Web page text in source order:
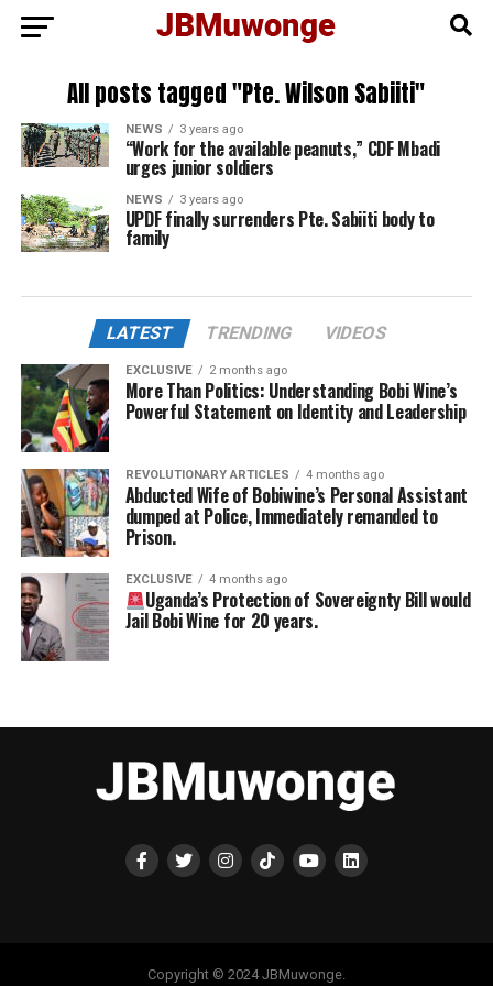
All posts tagged "Pte. Wilson Sabiiti"
NEWS 3 years ago
“Work for the available peanuts,” CDF Mbadi
urges junior soldiers
NEWS 3 years ago
UPDF finally surrenders Pte. Sabiiti body to
family
LATEST TRENDING VIDEOS
EXCLUSIVE 2 months ago
More Than Politics: Understanding Bobi Wine’s
Powerful Statement on Identity and Leadership
REVOLUTIONARY ARTICLES 4 months ago
Abducted Wife of Bobiwine’s Personal Assistant
dumped at Police, Immediately remanded to
Prison.
EXCLUSIVE 4 months ago
Uganda’s Protection of Sovereignty Bill would
Jail Bobi Wine for 20 years.
Copyright © 2024 JBMuwonge.